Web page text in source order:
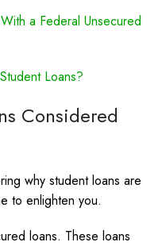
a Federal Unsecured
Loans?
Considered
why student loans are
to enlighten you.
loans. These loans